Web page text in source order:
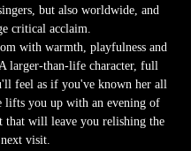
but also worldwide, and
critical acclaim.
with warmth, playfulness and
larger-than-life character, full
feel as if you've known her all
lifts you up with an evening of
that will leave you relishing the
visit.